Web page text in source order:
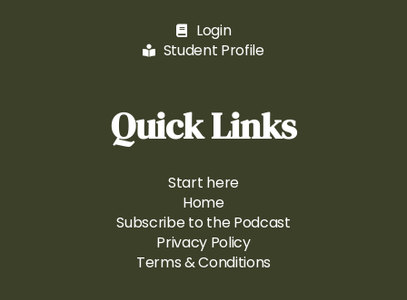
Login
Student Profile
Quick Links
Start here
Home
Subscribe to the Podcast
Privacy Policy
Terms & Conditions